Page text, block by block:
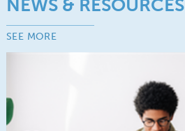
NEWS & RESOURCES
SEE MORE